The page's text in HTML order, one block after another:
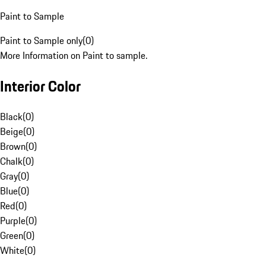
Paint to Sample
Paint to Sample only(0)
More Information on Paint to sample.
Interior Color
Black(0)
Beige(0)
Brown(0)
Chalk(0)
Gray(0)
Blue(0)
Red(0)
Purple(0)
Green(0)
White(0)